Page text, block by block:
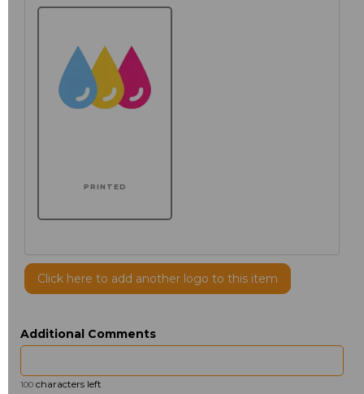
PRINTED
Click here to add another logo to this item
Additional Comments
100 characters left